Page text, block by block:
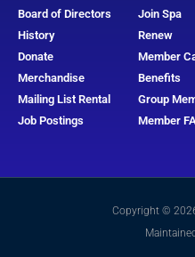
Board of Directors
History
Donate
Merchandise
Mailing List Rental
Job Postings
Join Spa
Renew
Member
Benefits
Group
Member
Copyright ©